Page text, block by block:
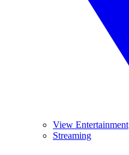
View Entertainment
Streaming